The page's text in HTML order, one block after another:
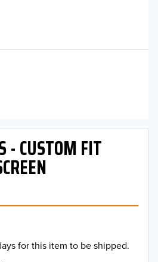
- CUSTOM FIT
for this item to be shipped.